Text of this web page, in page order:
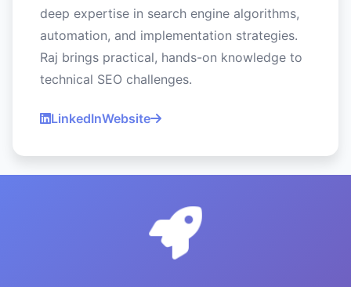
deep expertise in search engine algorithms,
automation, and implementation strategies.
Raj brings practical, hands-on knowledge to
technical SEO challenges.
LinkedInWebsite